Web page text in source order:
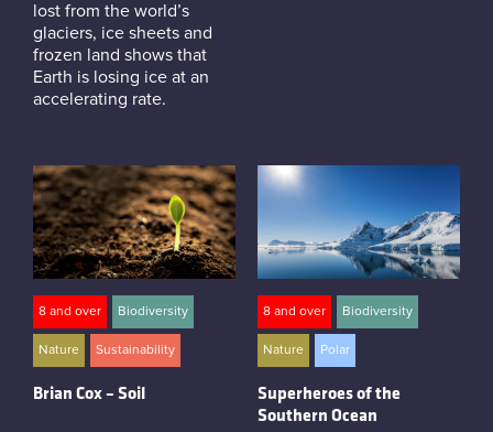
lost from the world’s
glaciers, ice sheets and
frozen land shows that
Earth is losing ice at an
accelerating rate.
8 and over Biodiversity
Nature Sustainability
Brian Cox – Soil
8 and over Biodiversity
Nature Polar
Superheroes of the
Southern Ocean